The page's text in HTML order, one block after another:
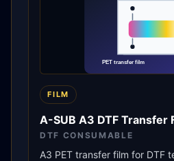
FILM
A-SUB A3 DTF Transfer
DTF CONSUMABLE
A3 PET transfer film for DTF